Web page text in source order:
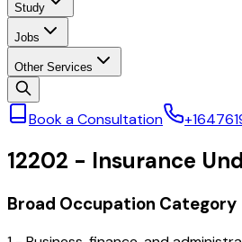
Study
Jobs
Other Services
Book a Consultation
12202 - Insurance
Broad Occupation Category